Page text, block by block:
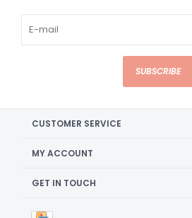
SUBSCRIBE
CUSTOMER SERVICE
MY ACCOUNT
GET IN TOUCH